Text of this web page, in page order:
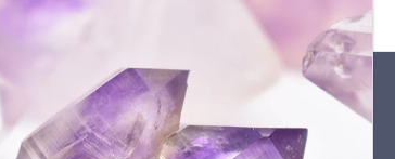
you
of 5 star reviews